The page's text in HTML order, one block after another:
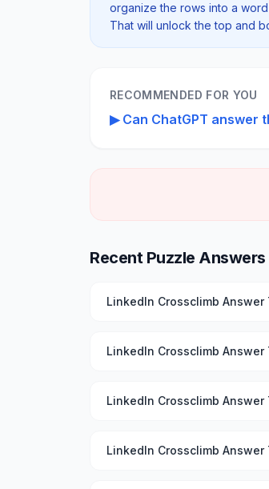
organize the rows into a
That will unlock the top and
RECOMMENDED FOR YOU
▶ Can ChatGPT answer
Recent Puzzle Answers
LinkedIn Crossclimb
LinkedIn Crossclimb
LinkedIn Crossclimb
LinkedIn Crossclimb